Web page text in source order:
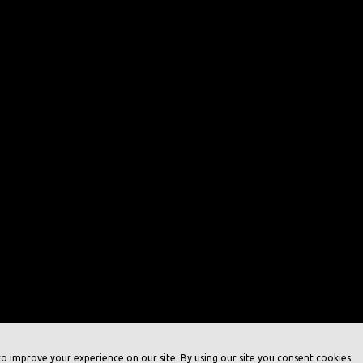
improve your experience on our site. By using our site you consent cookies.